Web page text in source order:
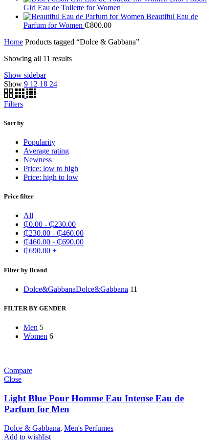
Girl Eau de Toilette for Women
Beautiful Eau de
Parfum for Women ₵800.00
Home Products tagged “Dolce & Gabbana”
Showing all 11 resultsSorted
Show sidebar
Show 9 12 18 24
Filters
Sort by
Popularity
Average rating
Newness
Price: low to high
Price: high to low
Price filter
All
₵0.00 - ₵230.00
₵230.00 - ₵460.00
₵460.00 - ₵690.00
₵690.00 +
Filter by Brand
Dolce&GabbanaDolce&Gabbana 11
FILTER BY GENDER
Men 5
Women 6
Compare
Close
Light Blue Pour Homme Eau Intense Eau de
Parfum for Men
Dolce & Gabbana, Men's Perfumes
Add to wishlist